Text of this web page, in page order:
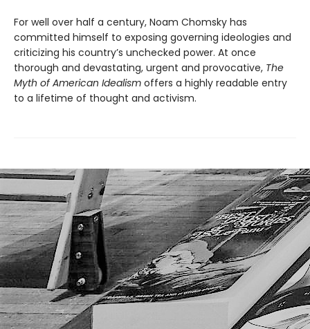
For well over half a century, Noam Chomsky has
committed himself to exposing governing ideologies and
criticizing his country’s unchecked power. At once
thorough and devastating, urgent and provocative, The
Myth of American Idealism offers a highly readable entry
to a lifetime of thought and activism.